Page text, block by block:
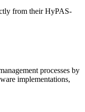
from their HyPAS-
processes by
implementations,